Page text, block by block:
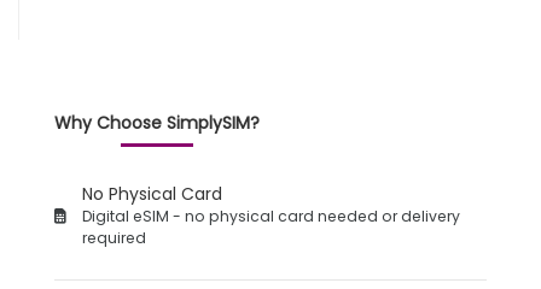
Why Choose SimplySIM?
No Physical Card
Digital eSIM - no physical card needed or delivery
required